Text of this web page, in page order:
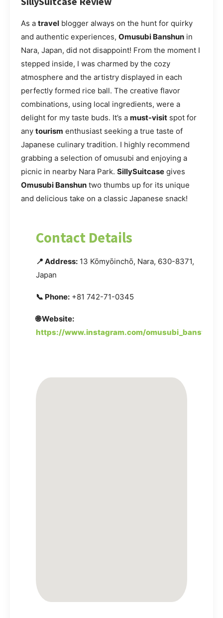
As a travel blogger always on the hunt for quirky
and authentic experiences, Omusubi Banshun in
Nara, Japan, did not disappoint! From the moment I
stepped inside, I was charmed by the cozy
atmosphere and the artistry displayed in each
perfectly formed rice ball. The creative flavor
combinations, using local ingredients, were a
delight for my taste buds. It’s a must-visit spot for
any tourism enthusiast seeking a true taste of
Japanese culinary tradition. I highly recommend
grabbing a selection of omusubi and enjoying a
picnic in nearby Nara Park. SillySuitcase gives
Omusubi Banshun two thumbs up for its unique
and delicious take on a classic Japanese snack!
Contact Details
📍 Address: 13 Kōmyōinchō, Nara, 630-8371,
Japan
📞 Phone: +81 742-71-0345
🌐 Website:
https://www.instagram.com/omusubi_bansyun